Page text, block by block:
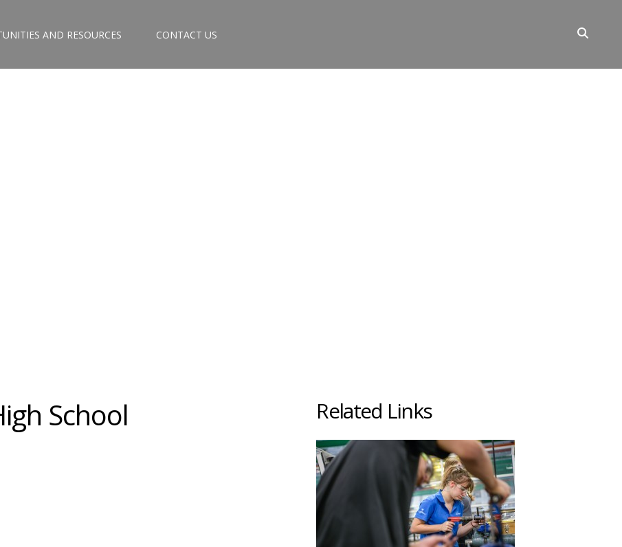
AND RESOURCES CONTACT US
School Related Links